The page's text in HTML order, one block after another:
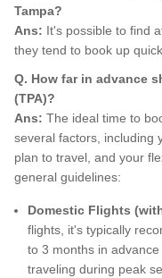
Tampa?
Ans: It's possible to find
they tend to book up
Q. How far in advance
(TPA)?
Ans: The ideal time to
several factors, including
plan to travel, and your
general guidelines:
Domestic Flights
flights, it's typically
to 3 months in
traveling during peak